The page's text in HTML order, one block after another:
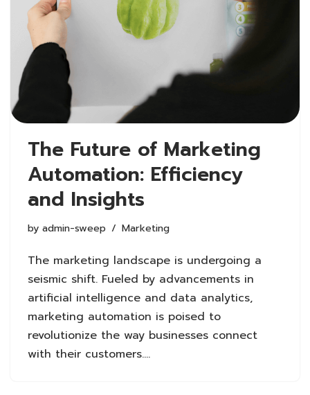
The Future of Marketing
Automation: Efficiency
and Insights
by admin-sweep Marketing
The marketing landscape is undergoing a
seismic shift. Fueled by advancements in
artificial intelligence and data analytics,
marketing automation is poised to
revolutionize the way businesses connect
with their customers.…